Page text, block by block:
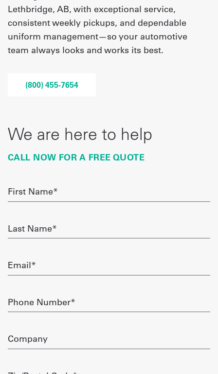
UniFirst Services
Company
Us
Locations
Insights
Get
Quote
My
Sign
Lethbridge, AB, with exceptional service,
consistent weekly pickups, and dependable
uniform management—so your automotive
team always looks and works its best.
(800) 455-7654
We are here to help
CALL NOW FOR A FREE QUOTE
First
Name
Last
Name
Email
Phone
Number
Company